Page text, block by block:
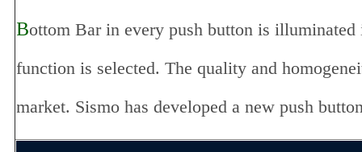
Bottom Bar in every push button is illuminated
function is selected. The quality and
market. Sismo has developed a new push